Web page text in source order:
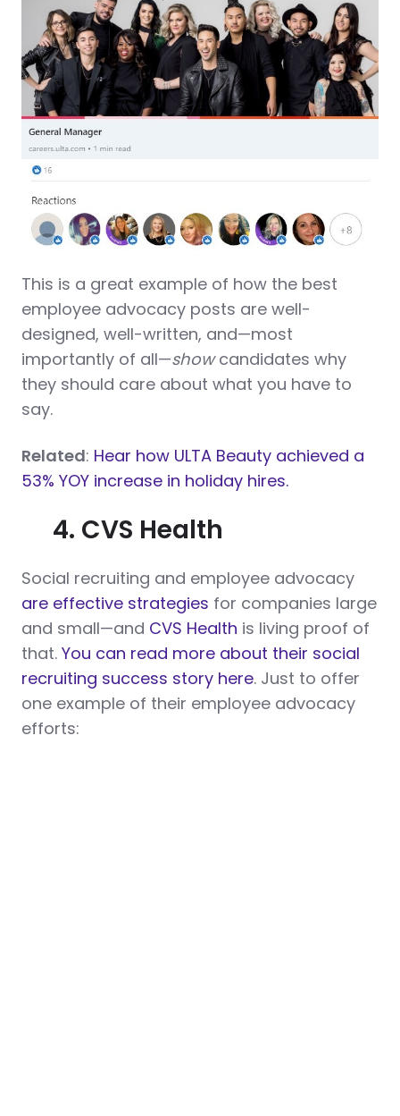
This is a great example of how the best
employee advocacy posts are well-
designed, well-written, and—most
importantly of all—showcandidates why
they should care about what you have to
say.
Related: Hear how ULTA Beauty achieved a
53% YOY increase in holiday hires.
4. CVS Health
Social recruiting and employee advocacy
are effective strategies for companies large
and small—and CVS Health is living proof of
that. You can read more about their social
recruiting success story here. Just to offer
one example of their employee advocacy
efforts: